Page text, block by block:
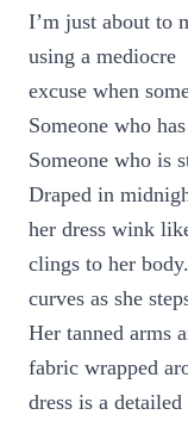
I’m just about to
using a mediocre
excuse when
Someone who
Someone who is
Draped in
her dress wink
clings to her
curves as she
Her tanned arms
fabric wrapped
dress is a